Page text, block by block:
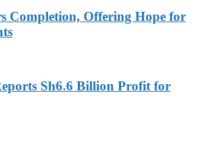
Completion, Offering Hope for
Sh6.6 Billion Profit for